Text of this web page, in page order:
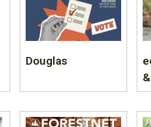
Douglas